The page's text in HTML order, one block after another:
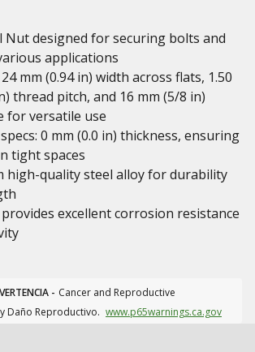
Nut designed for securing bolts and
applications
24 mm (0.94 in) width across flats, 1.50
thread pitch, and 16 mm (5/8 in)
for versatile use
0 mm (0.0 in) thickness, ensuring
tight spaces
high-quality steel alloy for durability
excellent corrosion resistance
- Cancer and Reproductive
Daño Reproductivo. www.p65warnings.ca.gov